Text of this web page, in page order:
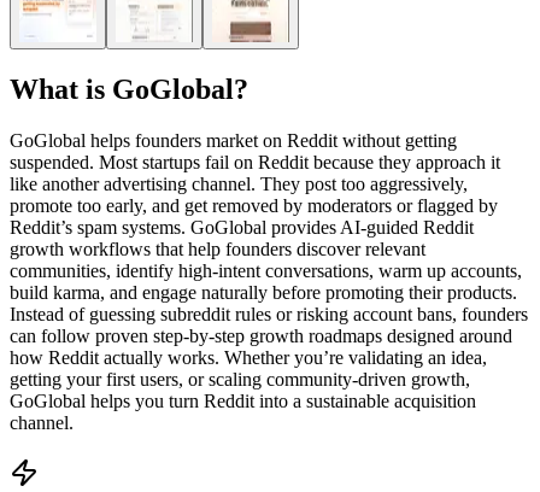
What is GoGlobal?
GoGlobal helps founders market on Reddit without getting
suspended. Most startups fail on Reddit because they approach it
like another advertising channel. They post too aggressively,
promote too early, and get removed by moderators or flagged by
Reddit’s spam systems. GoGlobal provides AI-guided Reddit
growth workflows that help founders discover relevant
communities, identify high-intent conversations, warm up accounts,
build karma, and engage naturally before promoting their products.
Instead of guessing subreddit rules or risking account bans, founders
can follow proven step-by-step growth roadmaps designed around
how Reddit actually works. Whether you’re validating an idea,
getting your first users, or scaling community-driven growth,
GoGlobal helps you turn Reddit into a sustainable acquisition
channel.